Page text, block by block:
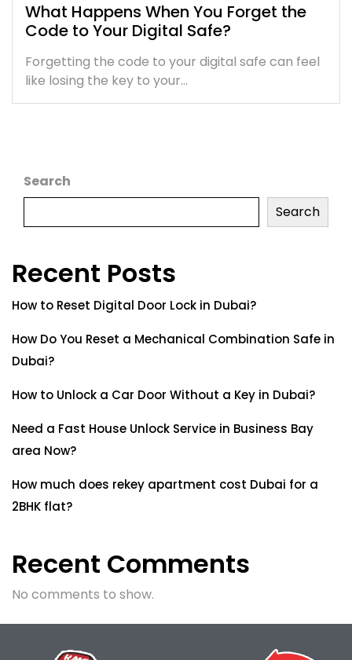
What Happens When You Forget the
Code to Your Digital Safe?
Forgetting the code to your digital safe can feel
like losing the key to your…
Search
Search
Recent Posts
How to Reset Digital Door Lock in Dubai?
How Do You Reset a Mechanical Combination Safe in
Dubai?
How to Unlock a Car Door Without a Key in Dubai?
Need a Fast House Unlock Service in Business Bay
area Now?
How much does rekey apartment cost Dubai for a
2BHK flat?
Recent Comments
No comments to show.